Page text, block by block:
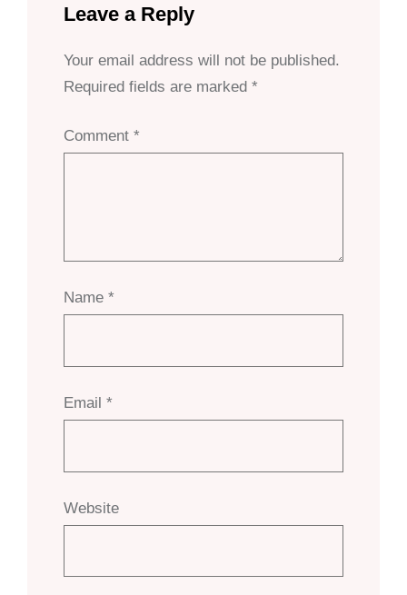
Leave a Reply
Your email address will not be published.
Required fields are marked *
Comment *
Name *
Email *
Website